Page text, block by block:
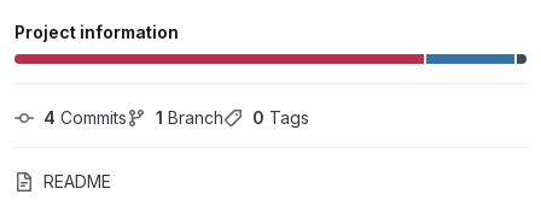
Project information
4 Commits 1 Branch 0 Tags
README